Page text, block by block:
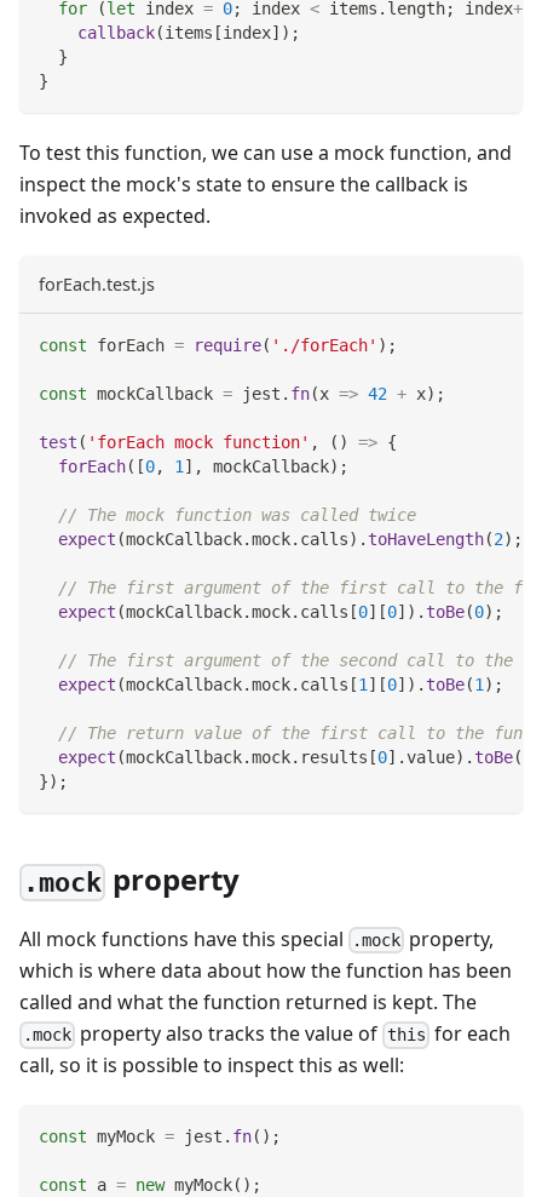
for
(let index = 0; index < items . length; index++
callback(items [index] ) ;
}
}
To test this function, we can use a mock function, and
inspect the mock's state to ensure the callback is
invoked as expected.
forEach.test.js
const forEach = require( './forEach' ) ;
const mockCallback = jest . fn(x => 42 + x) ;
test ( 'forEach mock function' , ( ) => {
forEach( [0, 1] , mockCallback) ;
// The mock function was called twice
expect (mockCallback.mock. calls) . toHaveLength(2) ;
// The first argument of the first call to the
expect (mockCallback.mock. calls [0] [0] ) . toBe(0) ;
// The first argument of the second call to the
expect (mockCallback.mock. calls [1] [0] ) . toBe(1) ;
// The return value of the first call to the
expect (mockCallback.mock. results [0] .value) . toBe(
}) ;
.mock property
All mock functions have this special .mock property,
which is where data about how the function has been
called and what the function returned is kept. The
.mock property also tracks the value of this for each
call, so it is possible to inspect this as well:
const myMock = jest . fn( ) ;
const a = new myMock( ) ;